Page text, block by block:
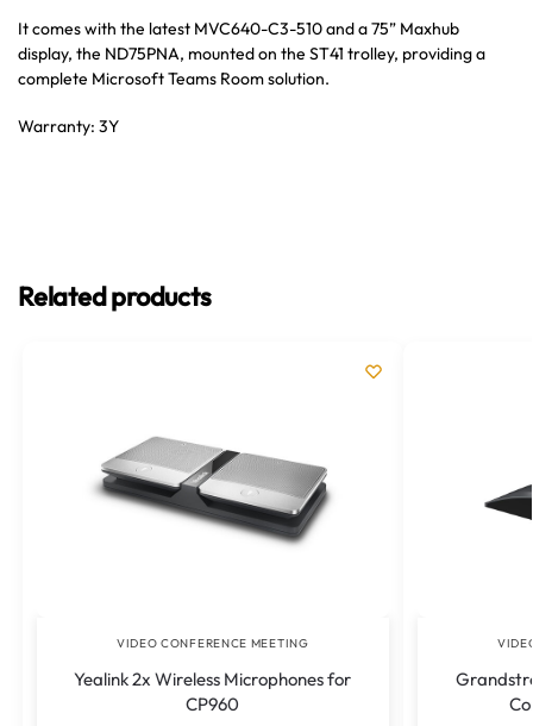
It comes with the latest MVC640-C3-510 and a 75” Maxhub
display, the ND75PNA, mounted on the ST41 trolley, providing a
complete Microsoft Teams Room solution.
Warranty: 3Y
Related products
VIDEO CONFERENCE MEETING
Yealink 2x Wireless Microphones for
CP960